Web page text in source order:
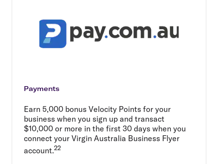
Payments
Earn 5,000 bonus Velocity Points for your
business when you sign up and transact
$10,000 or more in the first 30 days when you
connect your Virgin Australia Business Flyer
account.22